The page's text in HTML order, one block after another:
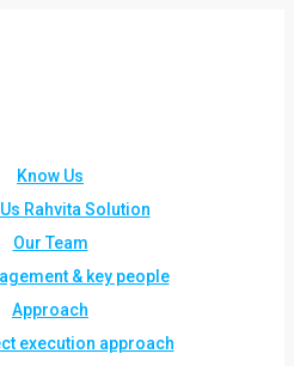
Know Us
Rahvita Solution
Our Team
& key people
Approach
execution approach